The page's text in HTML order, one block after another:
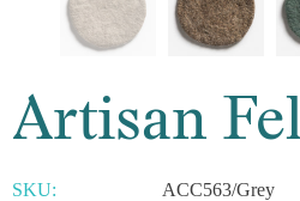
Artisan
SKU: ACC563/Grey